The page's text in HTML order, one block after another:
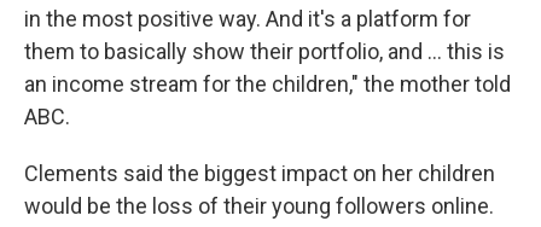
in the most positive way. And it's a platform for
them to basically show their portfolio, and … this is
an income stream for the children," the mother told
ABC.
Clements said the biggest impact on her children
would be the loss of their young followers online.